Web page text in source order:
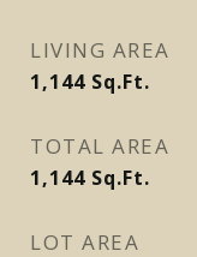
LIVING AREA
1,144 Sq.Ft.
TOTAL AREA
1,144 Sq.Ft.
LOT AREA